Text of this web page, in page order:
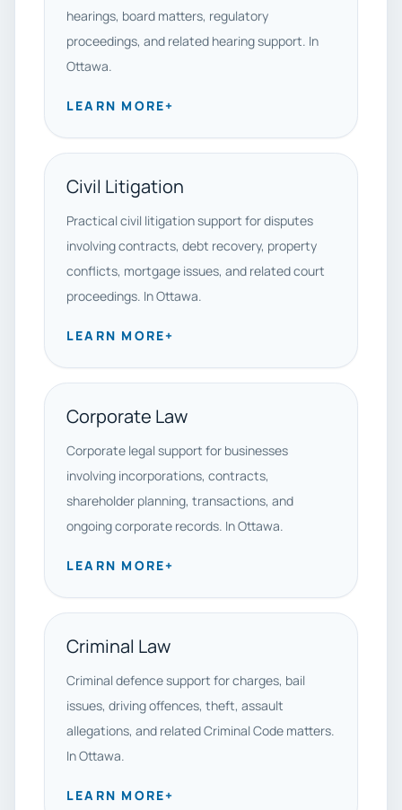
hearings, board matters, regulatory
proceedings, and related hearing support. In
Ottawa.
LEARN MORE+
Civil Litigation
Practical civil litigation support for disputes
involving contracts, debt recovery, property
conflicts, mortgage issues, and related court
proceedings. In Ottawa.
LEARN MORE+
Corporate Law
Corporate legal support for businesses
involving incorporations, contracts,
shareholder planning, transactions, and
ongoing corporate records. In Ottawa.
LEARN MORE+
Criminal Law
Criminal defence support for charges, bail
issues, driving offences, theft, assault
allegations, and related Criminal Code matters.
In Ottawa.
LEARN MORE+